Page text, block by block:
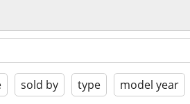
sold by type model year